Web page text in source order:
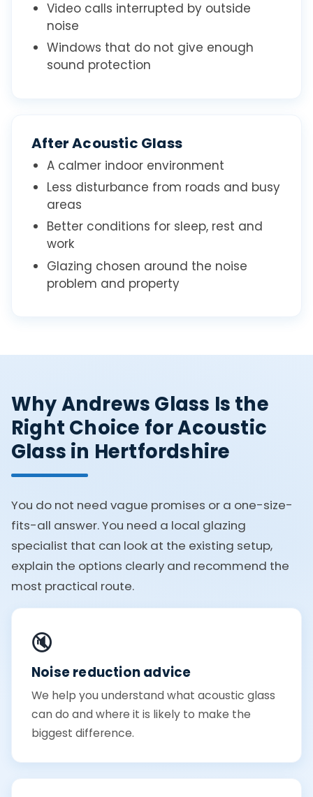
Video calls interrupted by outside
noise
Windows that do not give enough
sound protection
After Acoustic Glass
A calmer indoor environment
Less disturbance from roads and busy
areas
Better conditions for sleep, rest and
work
Glazing chosen around the noise
problem and property
Why Andrews Glass Is the
Right Choice for Acoustic
Glass in Hertfordshire
You do not need vague promises or a one-size-
fits-all answer. You need a local glazing
specialist that can look at the existing setup,
explain the options clearly and recommend the
most practical route.
🔇
Noise reduction advice
We help you understand what acoustic glass
can do and where it is likely to make the
biggest difference.